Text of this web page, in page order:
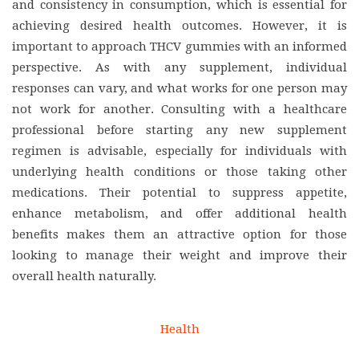
and consistency in consumption, which is essential for
achieving desired health outcomes. However, it is
important to approach THCV gummies with an informed
perspective. As with any supplement, individual
responses can vary, and what works for one person may
not work for another. Consulting with a healthcare
professional before starting any new supplement
regimen is advisable, especially for individuals with
underlying health conditions or those taking other
medications. Their potential to suppress appetite,
enhance metabolism, and offer additional health
benefits makes them an attractive option for those
looking to manage their weight and improve their
overall health naturally.
Health